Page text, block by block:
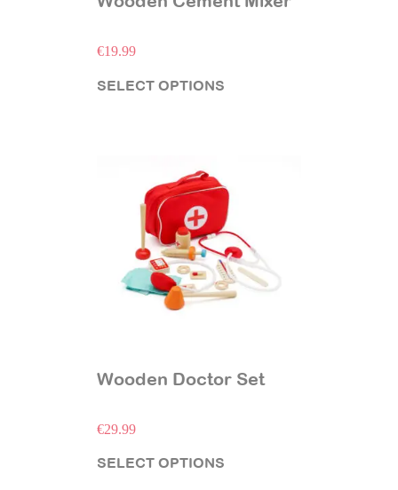
€19.99
SELECT OPTIONS
Wooden Doctor Set
€29.99
SELECT OPTIONS